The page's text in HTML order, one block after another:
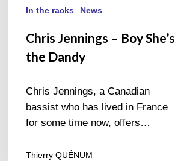
In the racks News
Chris Jennings – Boy She’s
the Dandy
Chris Jennings, a Canadian
bassist who has lived in France
for some time now, offers…
Thierry QUÉNUM